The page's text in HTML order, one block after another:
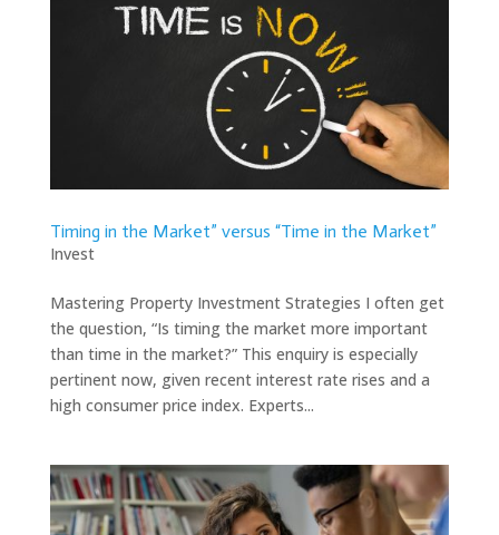
Timing in the Market” versus “Time in the Market”
Invest
Mastering Property Investment Strategies I often get
the question, “Is timing the market more important
than time in the market?” This enquiry is especially
pertinent now, given recent interest rate rises and a
high consumer price index. Experts...